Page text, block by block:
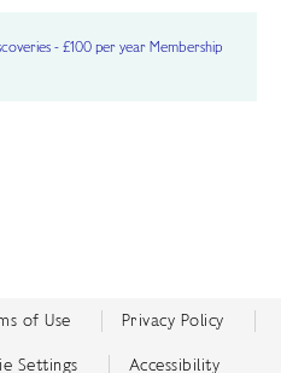
- £100 per year Membership
of Use Privacy Policy
Settings Accessibility